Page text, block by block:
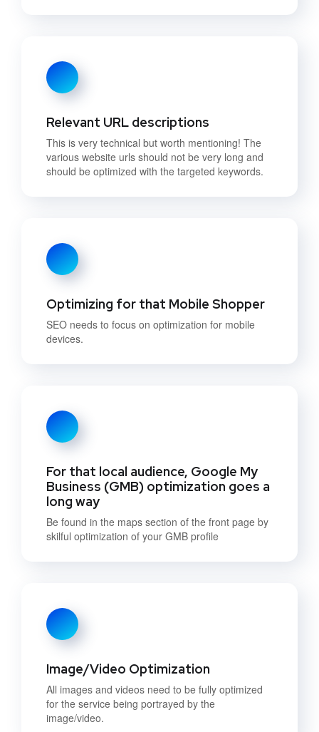
Relevant URL descriptions
This is very technical but worth mentioning! The
various website urls should not be very long and
should be optimized with the targeted keywords.
Optimizing for that Mobile Shopper
SEO needs to focus on optimization for mobile
devices.
For that local audience, Google My
Business (GMB) optimization goes a
long way
Be found in the maps section of the front page by
skilful optimization of your GMB profile
Image/Video Optimization
All images and videos need to be fully optimized
for the service being portrayed by the
image/video.